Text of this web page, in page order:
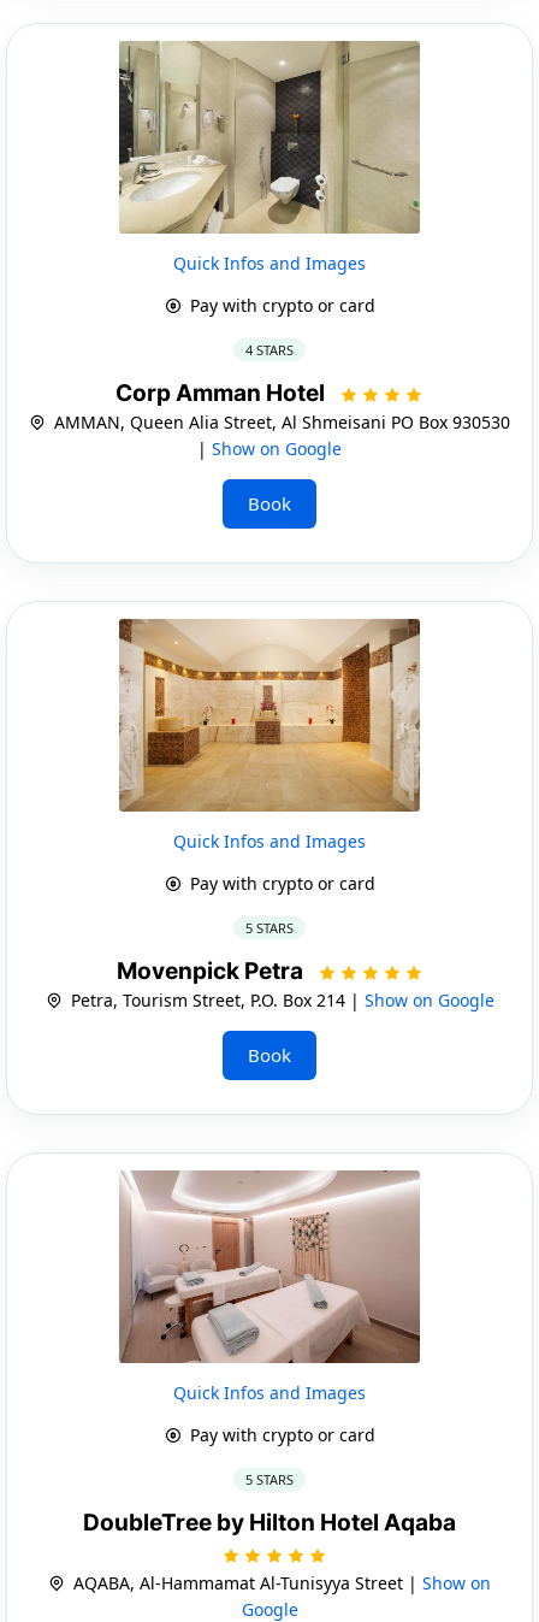
Quick Infos and Images
Pay with crypto or card
4 STARS
Corp Amman Hotel
AMMAN, Queen Alia Street, Al Shmeisani PO Box 930530
| Show on Google
Book
Quick Infos and Images
Pay with crypto or card
5 STARS
Movenpick Petra
Petra, Tourism Street, P.O. Box 214 | Show on Google
Book
Quick Infos and Images
Pay with crypto or card
5 STARS
DoubleTree by Hilton Hotel Aqaba
AQABA, Al-Hammamat Al-Tunisyya Street | Show on
Google